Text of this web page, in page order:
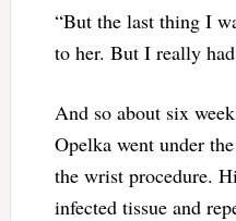
“But the last thing I
to her. But I really
And so about six
Opelka went under
the wrist procedure.
infected tissue and